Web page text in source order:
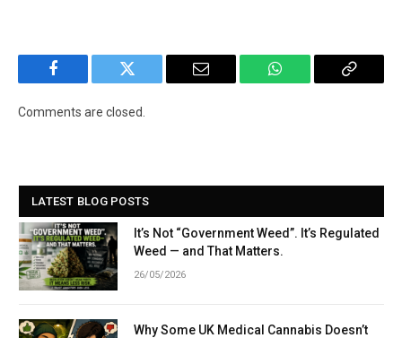
Facebook Twitter Email WhatsApp Copy
Comments are closed.
LATEST BLOG POSTS
It’s Not “Government Weed”. It’s Regulated
Weed — and That Matters.
26/05/2026
Why Some UK Medical Cannabis Doesn’t